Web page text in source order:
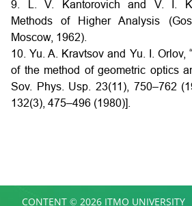
9. L. V. Kantorovich and V. I.
Methods of Higher Analysis
Moscow, 1962).
10. Yu. A. Kravtsov and Yu. I. Orlov,
of the method of geometric optics
Sov. Phys. Usp. 23(11), 750–762
132(3), 475–496 (1980)].
CONTENT © 2026 ITMO UNIVERSITY